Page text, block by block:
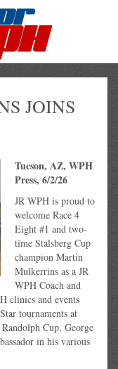
JOINS
Tucson, AZ, WPH
Press, 6/2/26
JR WPH is proud to
welcome Race 4
Eight #1 and two-
time Stalsberg Cup
champion Martin
Mulkerrins as a JR
WPH Coach and
clinics and events
tournaments at
Cup, George
in his various